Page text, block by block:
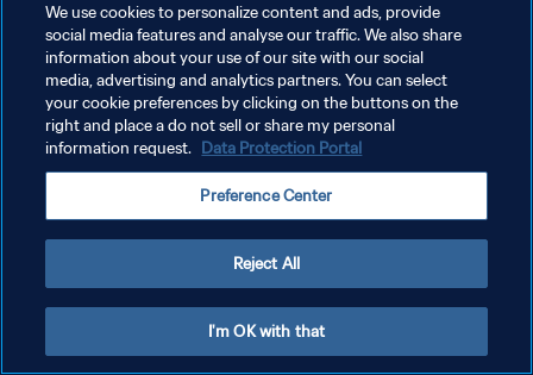
POLITIQUE DE CONFIDENTIALITÉ
CONDITIONS D'UTILISATION
GÉRER VOS PRÉFÉRENCES SUR LES COOKIES
We use cookies to personalize content and ads, provide
social media features and analyse our traffic. We also share
information about your use of our site with our social
media, advertising and analytics partners. You can select
your cookie preferences by clicking on the buttons on the
right and place a do not sell or share my personal
information request. Data Protection Portal
Preference Center
Reject All
I'm OK with that